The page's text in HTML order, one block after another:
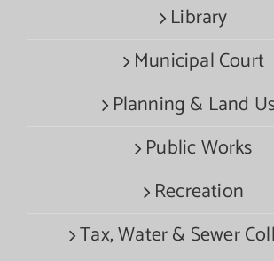
Library
Municipal Court
Planning & Land
Public Works
Recreation
Tax, Water & Sewer